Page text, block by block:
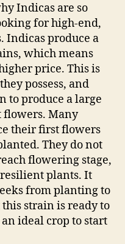
Indicas are so
for high-end,
Indicas produce a
which means
price. This is
possess, and
to produce a large
flowers. Many
their first flowers
They do not
flowering stage,
plants. It
from planting to
strain is ready to
ideal crop to start